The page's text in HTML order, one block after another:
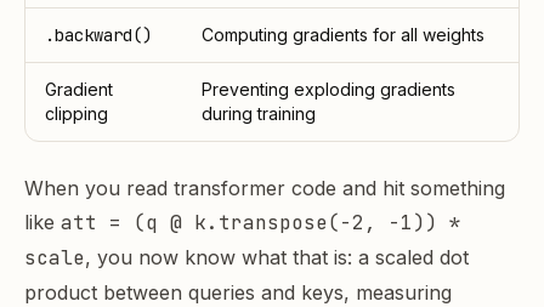
.backward() Computing gradients for all weights
Gradient
clipping
Preventing exploding gradients
during training
When you read transformer code and hit something
like att = (q @ k.transpose(-2, -1)) *
scale, you now know what that is: a scaled dot
product between queries and keys, measuring